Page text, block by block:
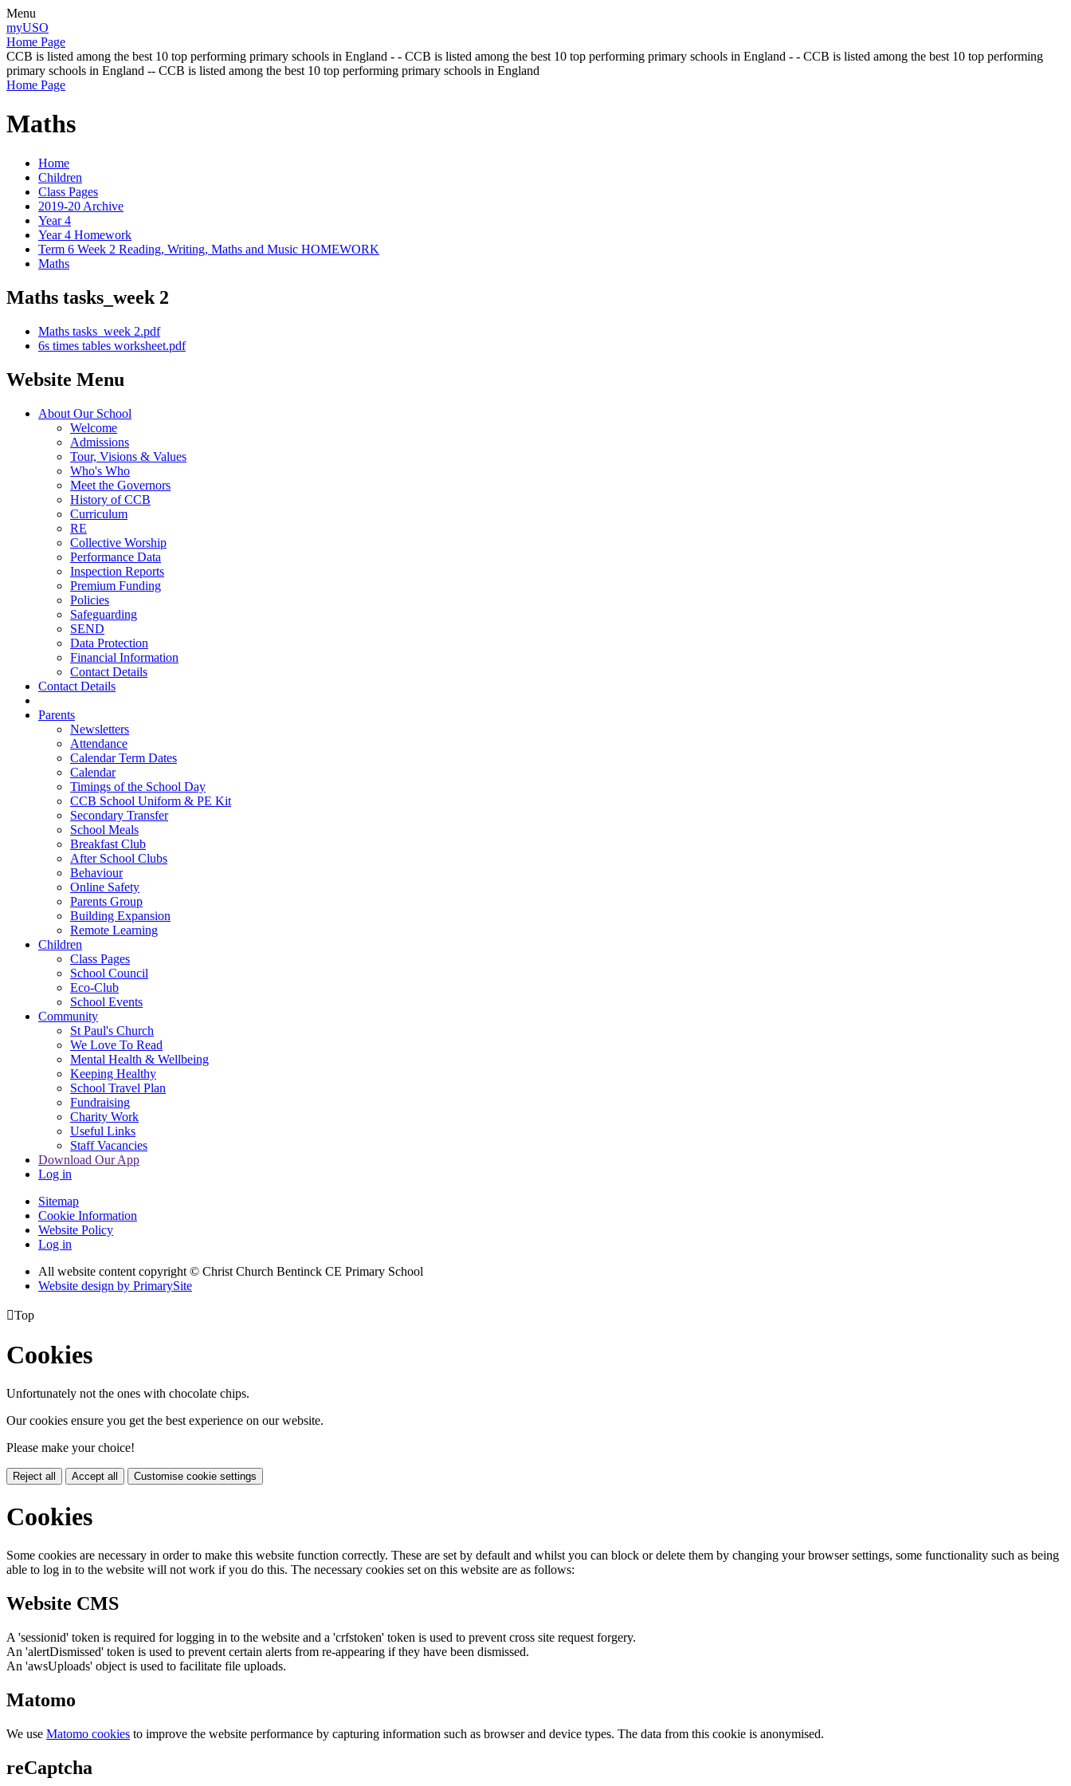
Menu
myUSO
Home Page
CCB is listed among the best 10 top performing primary schools in England - - CCB is listed among the best 10 top performing primary schools in England - - CCB is listed among the best 10 top performing
primary schools in England -- CCB is listed among the best 10 top performing primary schools in England
Home Page
Maths
Home
Children
Class Pages
2019-20 Archive
Year 4
Year 4 Homework
Term 6 Week 2 Reading, Writing, Maths and Music HOMEWORK
Maths
Maths tasks_week 2
Maths tasks_week 2.pdf
6s times tables worksheet.pdf
Website Menu
About Our School
Welcome
Admissions
Tour, Visions & Values
Who's Who
Meet the Governors
History of CCB
Curriculum
RE
Collective Worship
Performance Data
Inspection Reports
Premium Funding
Policies
Safeguarding
SEND
Data Protection
Financial Information
Contact Details
Contact Details
Parents
Newsletters
Attendance
Calendar Term Dates
Calendar
Timings of the School Day
CCB School Uniform & PE Kit
Secondary Transfer
School Meals
Breakfast Club
After School Clubs
Behaviour
Online Safety
Parents Group
Building Expansion
Remote Learning
Children
Class Pages
School Council
Eco-Club
School Events
Community
St Paul's Church
We Love To Read
Mental Health & Wellbeing
Keeping Healthy
School Travel Plan
Fundraising
Charity Work
Useful Links
Staff Vacancies
Download Our App
Log in
Sitemap
Cookie Information
Website Policy
Log in
All website content copyright © Christ Church Bentinck CE Primary School
Website design by PrimarySite
Top
Cookies
Unfortunately not the ones with chocolate chips.
Our cookies ensure you get the best experience on our website.
Please make your choice!
Reject all Accept all Customise cookie settings
Cookies
Some cookies are necessary in order to make this website function correctly. These are set by default and whilst you can block or delete them by changing your browser settings, some functionality such as being
able to log in to the website will not work if you do this. The necessary cookies set on this website are as follows:
Website CMS
A 'sessionid' token is required for logging in to the website and a 'crfstoken' token is used to prevent cross site request forgery.
An 'alertDismissed' token is used to prevent certain alerts from re-appearing if they have been dismissed.
An 'awsUploads' object is used to facilitate file uploads.
Matomo
We use Matomo cookies to improve the website performance by capturing information such as browser and device types. The data from this cookie is anonymised.
reCaptcha